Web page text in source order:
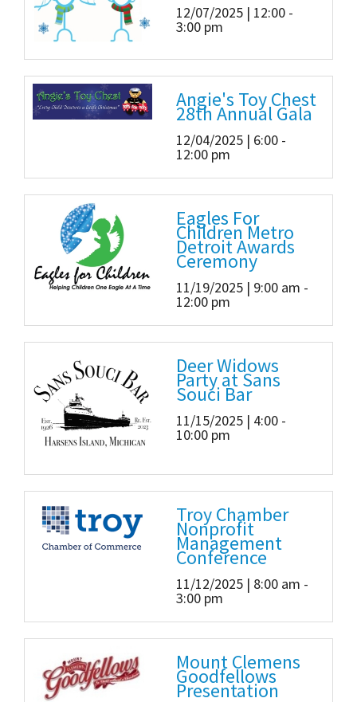
12/07/2025 | 12:00 -
3:00 pm
Angie's Toy Chest
28th Annual Gala
12/04/2025 | 6:00 -
12:00 pm
Eagles For
Children Metro
Detroit Awards
Ceremony
11/19/2025 | 9:00 am -
12:00 pm
Deer Widows
Party at Sans
Souci Bar
11/15/2025 | 4:00 -
10:00 pm
Troy Chamber
Nonprofit
Management
Conference
11/12/2025 | 8:00 am -
3:00 pm
Mount Clemens
Goodfellows
Presentation